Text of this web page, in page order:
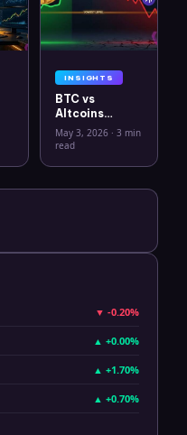
INSIGHTS
BTC vs
Altcoins
Correlation
Hits Lowest
July 2025
May 3, 2026 ·3 min
read
▼ -0.20%
▲ +0.00%
▲ +1.70%
▲ +0.70%